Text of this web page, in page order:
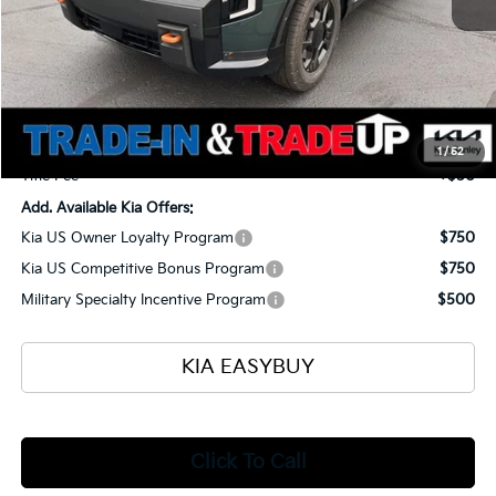
1/52
$59,125
Ken Ganley Kia Alliance Discount
-$1,960
Selling Price
$57,165
Documentation Fee
+$398
Title Fee
+$50
Add. Available Kia Offers:
Kia US Owner Loyalty Program
$750
Kia US Competitive Bonus Program
$750
Military Specialty Incentive Program
$500
KIA EASYBUY
Click To Call